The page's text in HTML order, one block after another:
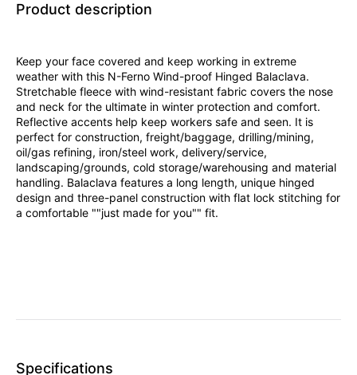
Product description
Keep your face covered and keep working in extreme
weather with this N-Ferno Wind-proof Hinged Balaclava.
Stretchable fleece with wind-resistant fabric covers the nose
and neck for the ultimate in winter protection and comfort.
Reflective accents help keep workers safe and seen. It is
perfect for construction, freight/baggage, drilling/mining,
oil/gas refining, iron/steel work, delivery/service,
landscaping/grounds, cold storage/warehousing and material
handling. Balaclava features a long length, unique hinged
design and three-panel construction with flat lock stitching for
a comfortable ""just made for you"" fit.
Specifications